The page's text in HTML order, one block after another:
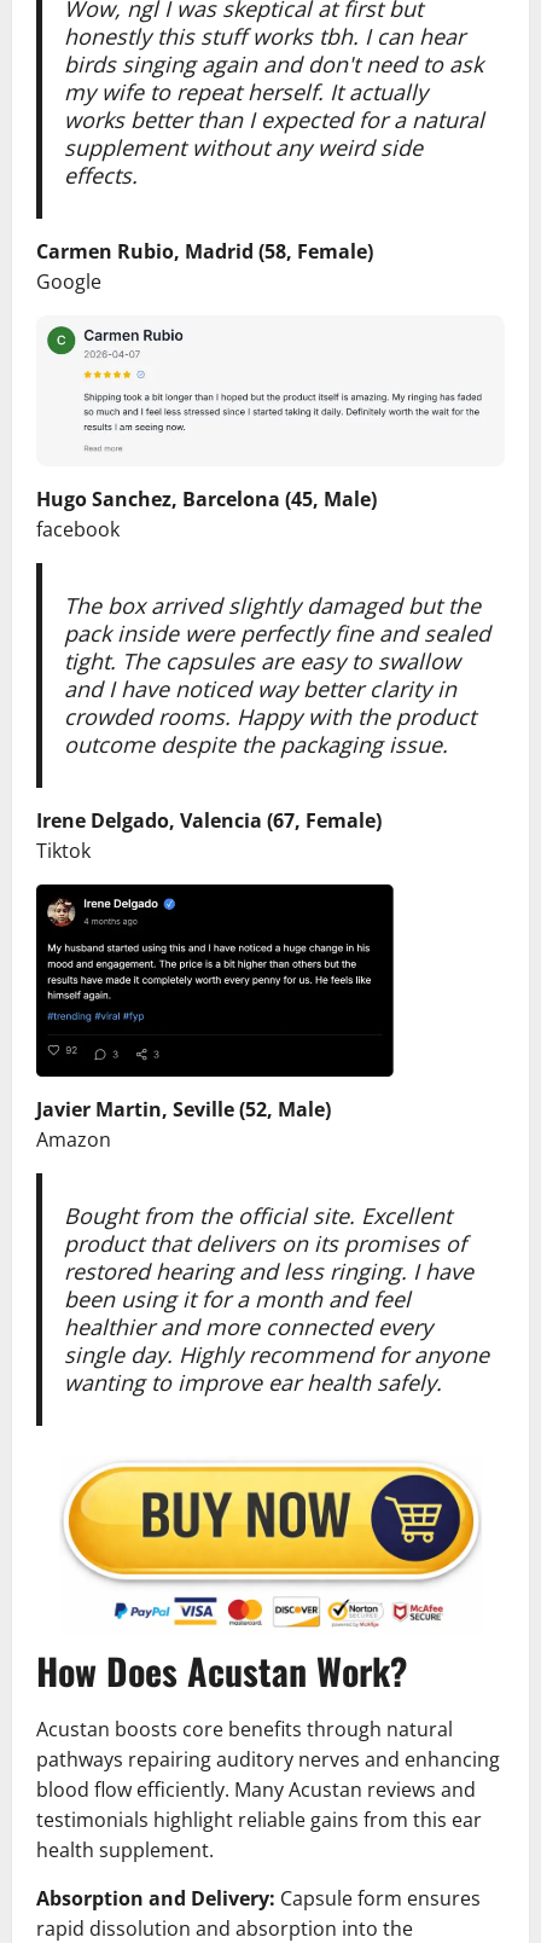
Wow, ngl I was skeptical at first but
honestly this stuff works tbh. I can hear
birds singing again and don't need to ask
my wife to repeat herself. It actually
works better than I expected for a natural
supplement without any weird side
effects.
Carmen Rubio, Madrid (58, Female)
Google
Hugo Sanchez, Barcelona (45, Male)
facebook
The box arrived slightly damaged but the
pack inside were perfectly fine and sealed
tight. The capsules are easy to swallow
and I have noticed way better clarity in
crowded rooms. Happy with the product
outcome despite the packaging issue.
Irene Delgado, Valencia (67, Female)
Tiktok
Javier Martin, Seville (52, Male)
Amazon
Bought from the official site. Excellent
product that delivers on its promises of
restored hearing and less ringing. I have
been using it for a month and feel
healthier and more connected every
single day. Highly recommend for anyone
wanting to improve ear health safely.
How Does Acustan Work?
Acustan boosts core benefits through natural
pathways repairing auditory nerves and enhancing
blood flow efficiently. Many Acustan reviews and
testimonials highlight reliable gains from this ear
health supplement.
Absorption and Delivery: Capsule form ensures
rapid dissolution and absorption into the